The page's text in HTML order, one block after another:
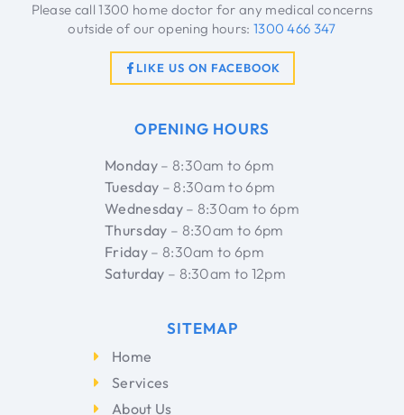
SITEMAP
Home
Services
About Us
OPENING HOURS
Monday– 8:30am to 6pm
Tuesday – 8:30am to 6pm
Wednesday– 8:30am to 6pm
Thursday – 8:30am to 6pm
Friday– 8:30am to 6pm
Saturday – 8:30am to 12pm
Please call 1300 home doctor for any medical concerns
outside of our opening hours: 1300 466 347
LIKE US ON FACEBOOK